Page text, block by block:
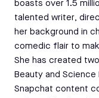
boasts over 1.5
talented writer,
her background in
comedic flair to
She has created
Beauty and Science
Snapchat content